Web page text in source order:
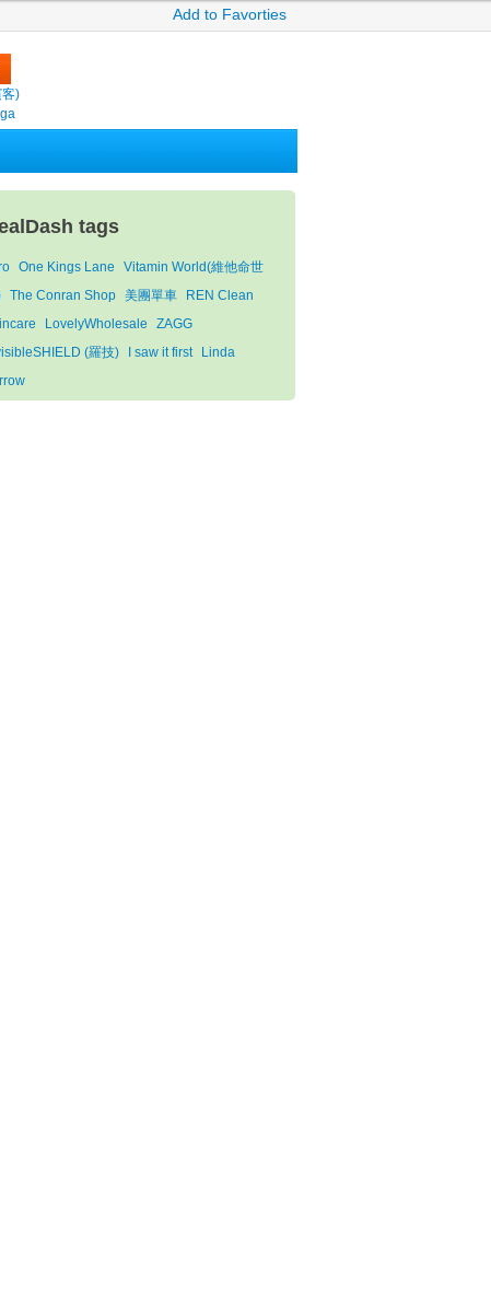
Add to Favorties
)
tags
One Kings Lane
Vitamin World(維他命世
The Conran Shop 美團單車
REN Clean
LovelyWholesale
ZAGG
(羅技)
I saw it first
Linda